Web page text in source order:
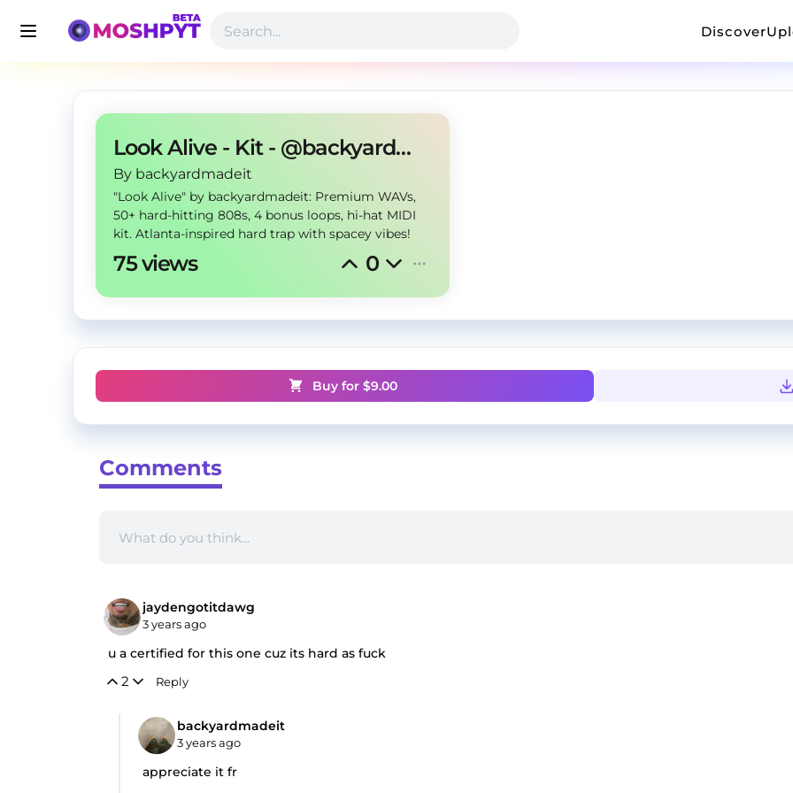
Discover
Look Alive - Kit - @backyardmadeit
By backyardmadeit
"Look Alive" by backyardmadeit: Premium WAVs,
50+ hard-hitting 808s, 4 bonus loops, hi-hat MIDI
kit. Atlanta-inspired hard trap with spacey vibes!
75 views 0
Buy for $9.00
Comments
jaydengotitdawg
3 years ago
u a certified for this one cuz its hard as fuck
2 Reply
backyardmadeit
3 years ago
appreciate it fr